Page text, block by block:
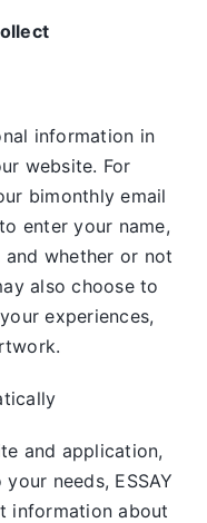
information in
website. For
bimonthly email
enter your name,
and whether or not
also choose to
experiences,
and application,
needs, ESSAY
information about